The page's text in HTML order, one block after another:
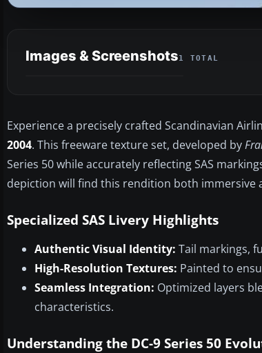
Images & Screenshots1 TOTAL
Experience a precisely crafted Scandinavian
2004. This freeware texture set, developed by
Series 50 while accurately reflecting SAS
depiction will find this rendition both immersive
Specialized SAS Livery Highlights
Authentic Visual Identity: Tail markings,
High-Resolution Textures: Painted to
Seamless Integration: Optimized layers
characteristics.
Understanding the DC-9 Series 50